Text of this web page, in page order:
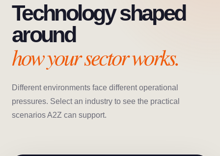
Technology shaped
around
how your sector works.
Different environments face different operational
pressures. Select an industry to see the practical
scenarios A2Z can support.